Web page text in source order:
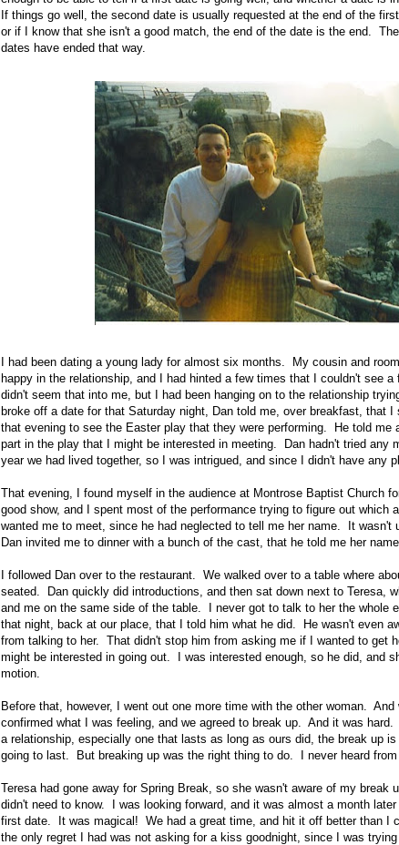
If things go well, the second date is usually requested at the end of the
or if I know that she isn't a good match, the end of the date is the end.
dates have ended that way.
I had been dating a young lady for almost six months. My cousin and
happy in the relationship, and I had hinted a few times that I couldn't see
didn't seem that into me, but I had been hanging on to the relationship
broke off a date for that Saturday night, Dan told me, over breakfast, that
that evening to see the Easter play that they were performing. He told me
part in the play that I might be interested in meeting. Dan hadn't tried any
year we had lived together, so I was intrigued, and since I didn't have any
That evening, I found myself in the audience at Montrose Baptist Church
good show, and I spent most of the performance trying to figure out which
wanted me to meet, since he had neglected to tell me her name. It wasn't
Dan invited me to dinner with a bunch of the cast, that he told me her
I followed Dan over to the restaurant. We walked over to a table where
seated. Dan quickly did introductions, and then sat down next to Teresa,
and me on the same side of the table. I never got to talk to her the whole
that night, back at our place, that I told him what he did. He wasn't even
from talking to her. That didn't stop him from asking me if I wanted to get
might be interested in going out. I was interested enough, so he did, and
motion.
Before that, however, I went out one more time with the other woman.
confirmed what I was feeling, and we agreed to break up. And it was
a relationship, especially one that lasts as long as ours did, the break up
going to last. But breaking up was the right thing to do. I never heard from
Teresa had gone away for Spring Break, so she wasn't aware of my break
didn't need to know. I was looking forward, and it was almost a month
first date. It was magical! We had a great time, and hit it off better than I
the only regret I had was not asking for a kiss goodnight, since I was